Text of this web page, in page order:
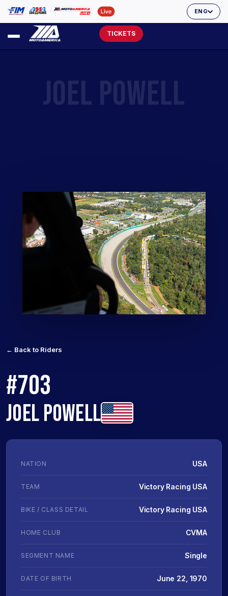
ENG
TICKETS
← Back to Riders
#703
JOEL POWELL
NATION USA
TEAM Victory Racing USA
BIKE / CLASS DETAIL Victory Racing USA
HOME CLUB CVMA
SEGMENT NAME Single
DATE OF BIRTH June 22, 1970
JOEL POWELL